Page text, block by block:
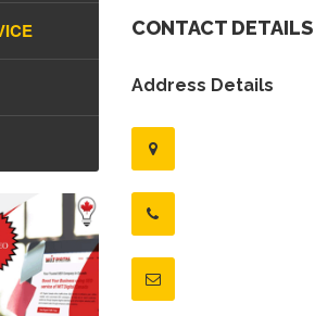
CONTACT DETAILS
Address Details